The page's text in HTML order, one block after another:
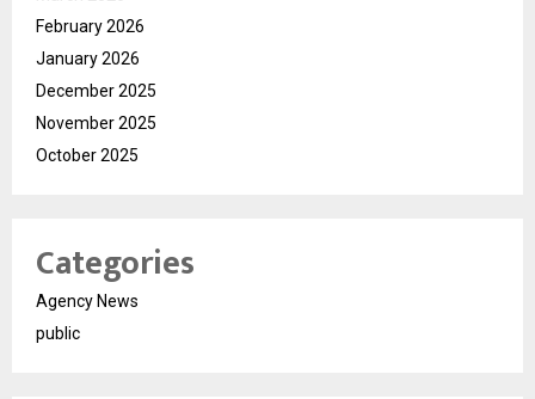
February 2026
January 2026
December 2025
November 2025
October 2025
Categories
Agency News
public